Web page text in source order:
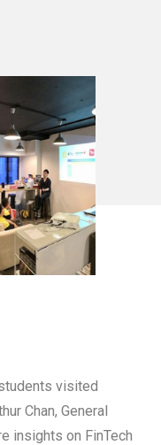
visited
Chan, General
insights on FinTech